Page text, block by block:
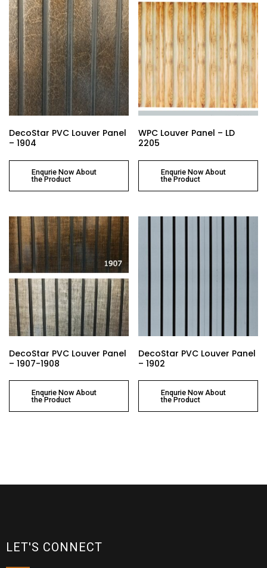
DecoStar PVC Louver Panel
– 1904
Enqurie Now About
the Product
WPC Louver Panel – LD
2205
Enqurie Now About
the Product
DecoStar PVC Louver Panel
– 1907-1908
Enqurie Now About
the Product
DecoStar PVC Louver Panel
– 1902
Enqurie Now About
the Product
LET'S CONNECT